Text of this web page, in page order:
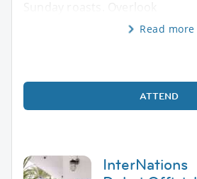
Read more
ATTEND
InterNations